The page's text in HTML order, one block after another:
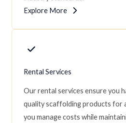
Explore More
Rental Services
Our rental services ensure you
quality scaffolding products for
you manage costs while